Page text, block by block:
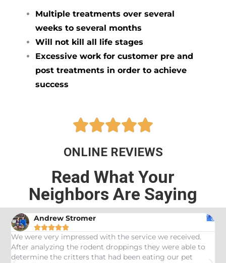
Multiple treatments over several
weeks to several months
Will not kill all life stages
Excessive work for customer pre and
post treatments in order to achieve
success

ONLINE REVIEWS
Read What Your
Neighbors Are Saying
Andrew Stromer

We were very impressed with the service we received.
After analyzing the rodent droppings they were able to
determine the critters that had been eating our pet